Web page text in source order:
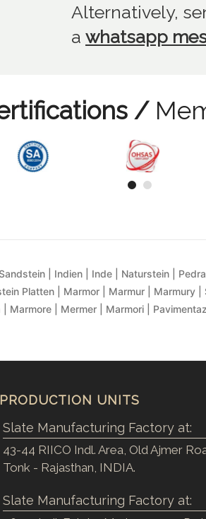
Alternatively,
a whatsapp
/
| Indien | Inde | Naturstein |
Platten | Marmor | Marmur | Marmury
| Mermer | Marmori |
PRODUCTION UNITS
Slate Manufacturing Factory at:
43-44 RIICO Indl. Area, Old Ajmer
Tonk - Rajasthan, INDIA.
Slate Manufacturing Factory at: